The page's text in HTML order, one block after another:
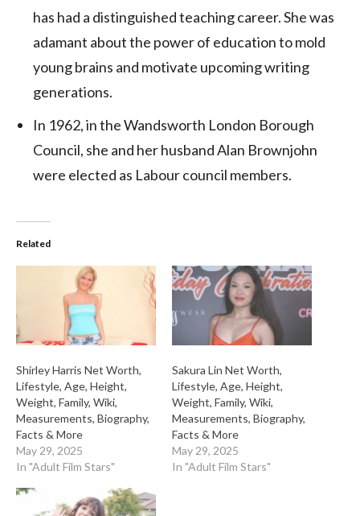
has had a distinguished teaching career. She was
adamant about the power of education to mold
young brains and motivate upcoming writing
generations.
In 1962, in the Wandsworth London Borough
Council, she and her husband Alan Brownjohn
were elected as Labour council members.
Related
Shirley Harris Net Worth,
Lifestyle, Age, Height,
Weight, Family, Wiki,
Measurements, Biography,
Facts & More
May 29, 2025
In "Adult Film Stars"
Sakura Lin Net Worth,
Lifestyle, Age, Height,
Weight, Family, Wiki,
Measurements, Biography,
Facts & More
May 29, 2025
In "Adult Film Stars"